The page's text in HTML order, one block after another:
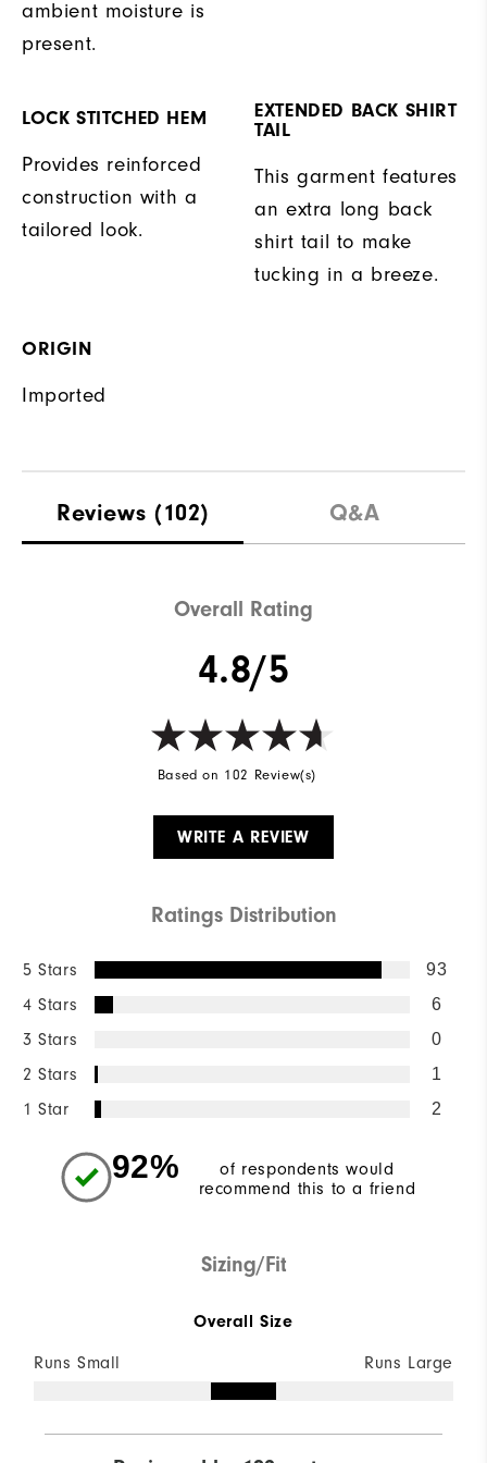
ambient moisture is
present.
LOCK STITCHED HEM
Provides reinforced
construction with a
tailored look.
EXTENDED BACK SHIRT
TAIL
This garment features
an extra long back
shirt tail to make
tucking in a breeze.
ORIGIN
Imported
Reviews (102) Q&A
Overall Rating
4.8/5
Based on 102 Review(s)
WRITE A REVIEW
Ratings Distribution
5 Stars 93
4 Stars 6
3 Stars 0
2 Stars 1
1 Star 2
92%
of respondents would
recommend this to a friend
Sizing/Fit
Overall Size
Runs Small Runs Large